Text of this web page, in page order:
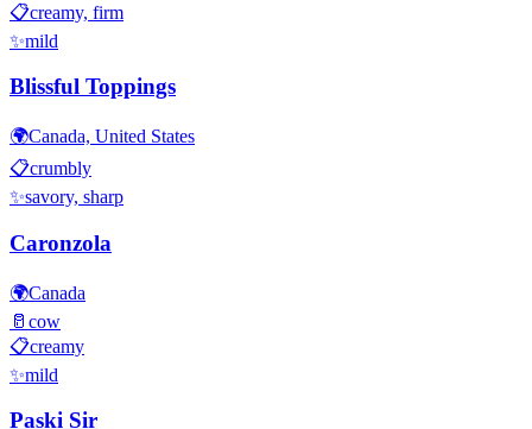
📋creamy, firm
✨mild
Blissful Toppings
🌍Canada, United States
📋crumbly
✨savory, sharp
Caronzola
🌍Canada
🥛 cow
📋creamy
✨mild
Paski Sir